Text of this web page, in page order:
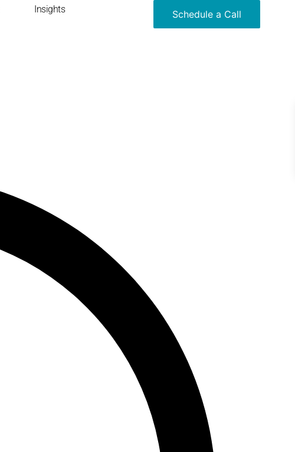
Insights
Schedule a Call